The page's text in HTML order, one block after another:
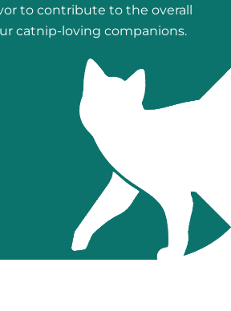
to contribute to the overall
catnip-loving companions.